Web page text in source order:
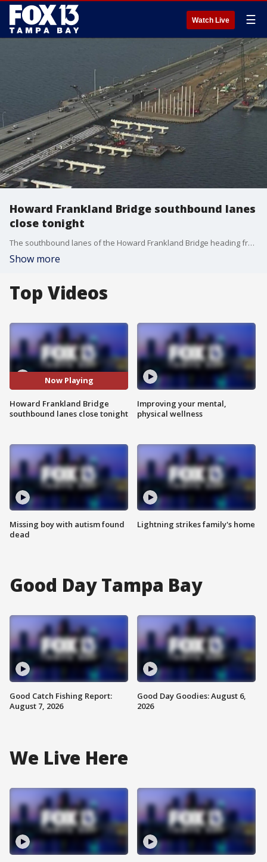
Watch Live ☰
Howard Frankland Bridge southbound lanes
close tonight
The southbound lanes of the Howard Frankland Bridge heading from Tampa to St. Petersburg will temporarily close at 11 p.m. Monday night for construction work on a Pinellas County project.
Show more
Top Videos
Now Playing
Howard Frankland Bridge
southbound lanes close tonight
Missing boy with autism found
dead
Improving your mental,
physical wellness
Lightning strikes family's home
Good Day Tampa Bay
Good Catch Fishing Report:
August 7, 2026
Good Day Goodies: August 6,
2026
We Live Here